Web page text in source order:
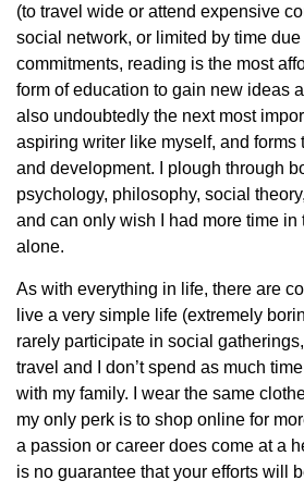
(to travel wide or attend expensive
social network, or limited by time
commitments, reading is the most
form of education to gain new ideas
also undoubtedly the next most
aspiring writer like myself, and forms
and development. I plough through
psychology, philosophy, social
and can only wish I had more time in
alone.
As with everything in life, there are
live a very simple life (extremely
rarely participate in social
travel and I don’t spend as much
with my family. I wear the same
my only perk is to shop online for
a passion or career does come at a
is no guarantee that your efforts will